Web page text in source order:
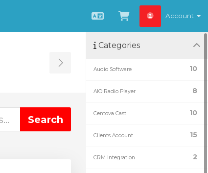
EnglishView Cart
Account
Toggle Sidebar
Categories
10
Audio Software
8
AIO Radio Player
10
Centova Cast
15
Clients Account
2
CRM Integration